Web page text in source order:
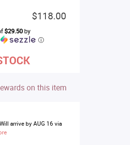
$118.00
$29.50by
ⓘ
on this item
Will arrive by AUG 16 via